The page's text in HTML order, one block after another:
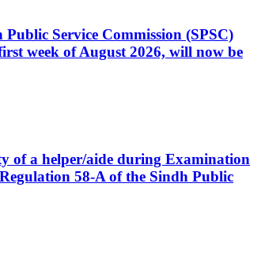
Service Commission (SPSC)
week of August 2026, will now be
of a helper/aide during Examination
58-A of the Sindh Public